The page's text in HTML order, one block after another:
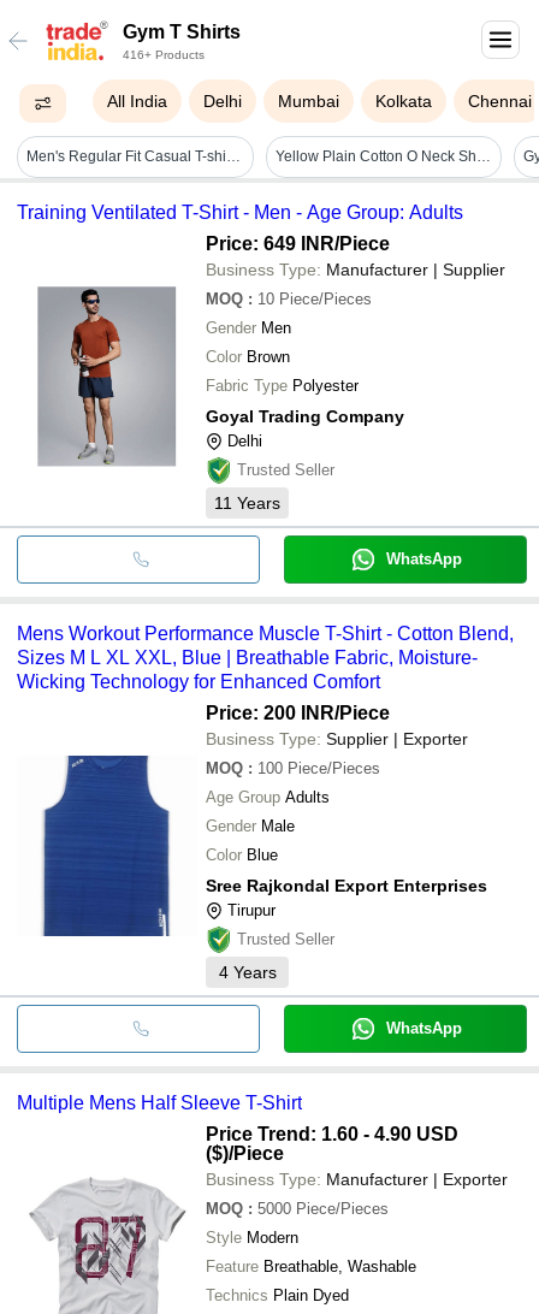
Gym T Shirts
416+ Products
All India Delhi Mumbai Kolkata Chennai
Men's Regular Fit Casual T-shirt - Polyester, Sizes: S, M, L, Xl, O-neck, Printed Pattern, Short Sleeves, White Color Yellow Plain Cotton O Neck Short Sleeves Comfortable And Breathable Mens T Shirt - Cotton, Sizes [s, M, L, Xl], Yellow | Truair Technology For Superior Wicking And Uv Protection
Training Ventilated T-Shirt - Men - Age Group: Adults
Price: 649 INR/Piece
Business Type: Manufacturer | Supplier
MOQ : 10 Piece/Pieces
Gender Men
Color Brown
Fabric Type Polyester
Goyal Trading Company
Delhi
Trusted Seller
11 Years
WhatsApp
Mens Workout Performance Muscle T-Shirt - Cotton Blend,
Sizes M L XL XXL, Blue | Breathable Fabric, Moisture-
Wicking Technology for Enhanced Comfort
Price: 200 INR/Piece
Business Type: Supplier | Exporter
MOQ : 100 Piece/Pieces
Age Group Adults
Gender Male
Color Blue
Sree Rajkondal Export Enterprises
Tirupur
Trusted Seller
4 Years
WhatsApp
Multiple Mens Half Sleeve T-Shirt
Price Trend: 1.60 - 4.90 USD
($)/Piece
Business Type: Manufacturer | Exporter
MOQ : 5000 Piece/Pieces
Style Modern
Feature Breathable, Washable
Technics Plain Dyed